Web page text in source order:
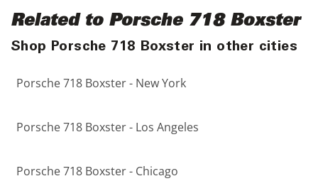
Related to Porsche 718 Boxster
Shop Porsche 718 Boxster in other cities
Porsche 718 Boxster - New York
Porsche 718 Boxster - Los Angeles
Porsche 718 Boxster - Chicago